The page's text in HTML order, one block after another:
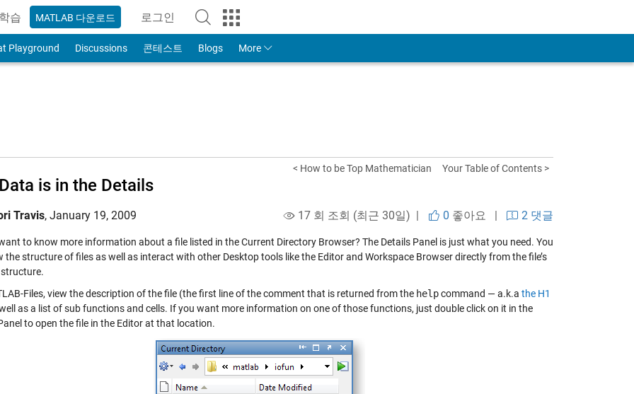
학습 MATLAB 다운로드 로그인
to Your MathWorks Account
Playground Discussions 콘테스트 Blogs More
< How to be Top Mathematician Your Table of Contents >
is in the Details
Travis, January 19, 2009 17 회 조회 (최근 30일) | 0 좋아요 | 2 댓글
to know more information about a file listed in the Current Directory Browser? The Details Panel is just what you need. You
the structure of files as well as interact with other Desktop tools like the Editor and Workspace Browser directly from the file’s
Files, view the description of the file (the first line of the comment that is returned from the helpcommand — a.k.a the H1
as a list of sub functions and cells. If you want more information on one of those functions, just double click on it in the
to open the file in the Editor at that location.